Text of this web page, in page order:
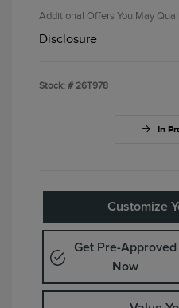
Additional Offers You May
Disclosure
Stock: # 26T978
In
Customize
Get Pre-Approved
Now